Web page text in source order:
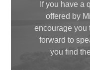
If you have a
offered by
encourage you
forward to
you find